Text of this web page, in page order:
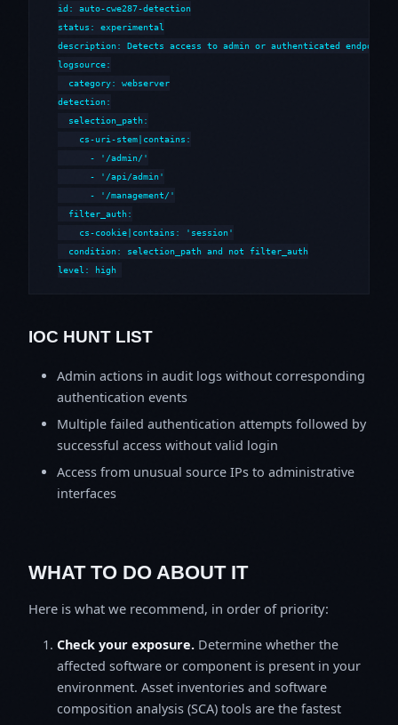
id: auto-cwe287-detection
status: experimental
description: Detects access to admin or authenticated
logsource:
  category: webserver
detection:
  selection_path:
    cs-uri-stem|contains:
      - '/admin/'
      - '/api/admin'
      - '/management/'
  filter_auth:
    cs-cookie|contains: 'session'
  condition: selection_path and not filter_auth
level: high
IOC HUNT LIST
Admin actions in audit logs without corresponding
authentication events
Multiple failed authentication attempts followed by
successful access without valid login
Access from unusual source IPs to administrative
interfaces
WHAT TO DO ABOUT IT
Here is what we recommend, in order of priority:
Check your exposure. Determine whether the
affected software or component is present in your
environment. Asset inventories and software
composition analysis (SCA) tools are the fastest